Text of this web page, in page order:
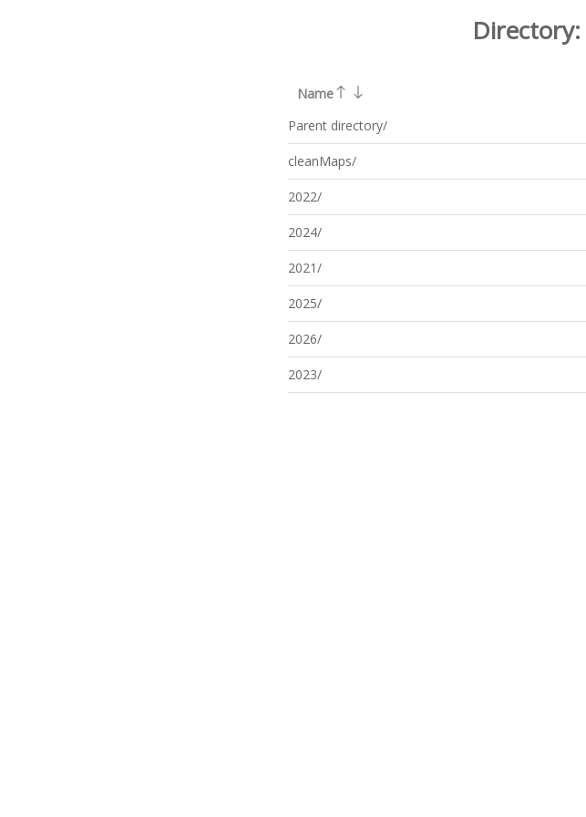
Directory:
Name
Parent directory/
cleanMaps/
2022/
2024/
2021/
2025/
2026/
2023/